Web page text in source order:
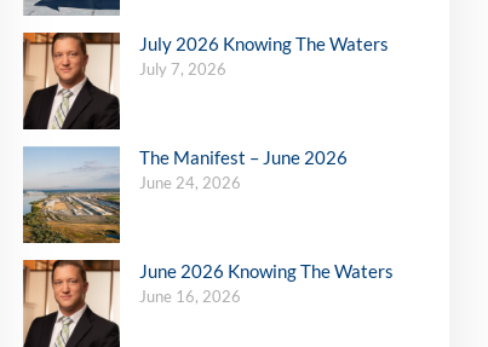
July 2026 Knowing The Waters
July 7, 2026
The Manifest – June 2026
June 24, 2026
June 2026 Knowing The Waters
June 16, 2026